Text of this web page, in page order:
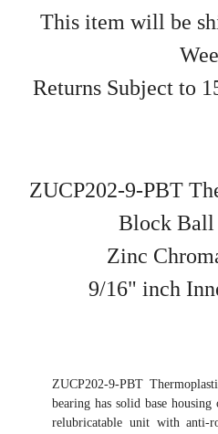
This item will be
Returns Subject to
ZUCP202-9-PBT
Block Ball
Zinc
9/16" inch
ZUCP202-9-PBT
bearing has solid base
relubricatable unit with anti-